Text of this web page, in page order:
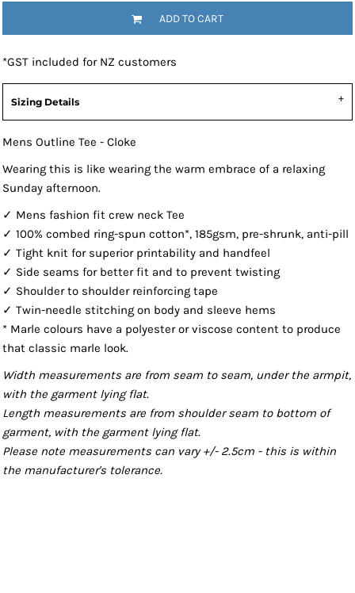
ADD TO CART
*GST included for NZ customers
Sizing Details
Mens Outline Tee - Cloke
Wearing this is like wearing the warm embrace of a relaxing
Sunday afternoon.
✓ Mens fashion fit crew neck Tee
✓ 100% combed ring-spun cotton*, 185gsm, pre-shrunk, anti-pill
✓ Tight knit for superior printability and handfeel
✓ Side seams for better fit and to prevent twisting
✓ Shoulder to shoulder reinforcing tape
✓ Twin-needle stitching on body and sleeve hems
* Marle colours have a polyester or viscose content to produce
that classic marle look.
Width measurements are from seam to seam, under the armpit,
with the garment lying flat.
Length measurements are from shoulder seam to bottom of
garment, with the garment lying flat.
Please note measurements can vary +/- 2.5cm - this is within
the manufacturer's tolerance.